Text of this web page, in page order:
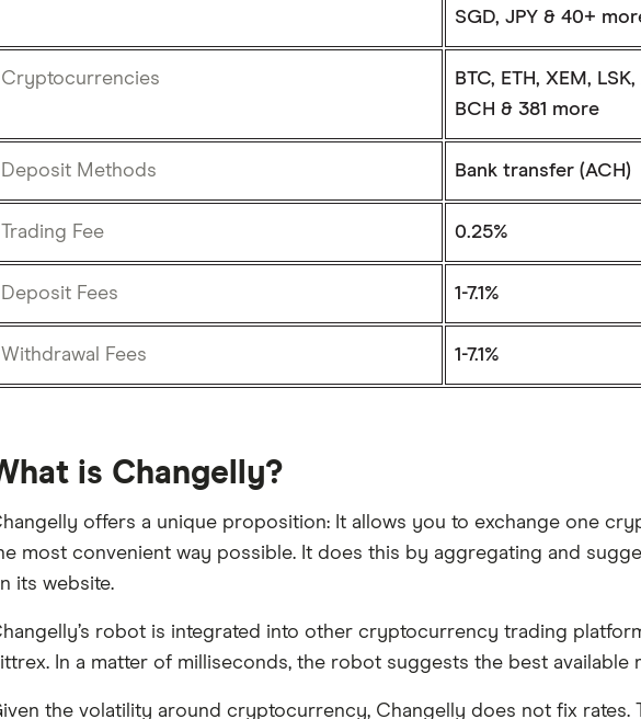
SGD, JPY & 40+
Cryptocurrencies
BTC, ETH, XEM,
BCH & 381 more
Deposit Methods Bank transfer (ACH)
Trading Fee 0.25%
Deposit Fees 1-7.1%
Withdrawal Fees 1-7.1%
is Changelly?
offers a unique proposition: It allows you to exchange one
most convenient way possible. It does this by aggregating and
its website.
robot is integrated into other cryptocurrency trading
In a matter of milliseconds, the robot suggests the best available
the volatility around cryptocurrency, Changelly does not fix rates.